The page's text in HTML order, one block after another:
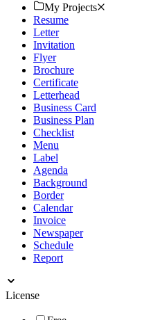
My Projects
Resume
Letter
Invitation
Flyer
Brochure
Certificate
Letterhead
Business Card
Business Plan
Checklist
Menu
Label
Agenda
Background
Border
Calendar
Invoice
Newspaper
Schedule
Report
License